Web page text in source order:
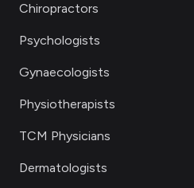
Chiropractors
Psychologists
Gynaecologists
Physiotherapists
TCM Physicians
Dermatologists